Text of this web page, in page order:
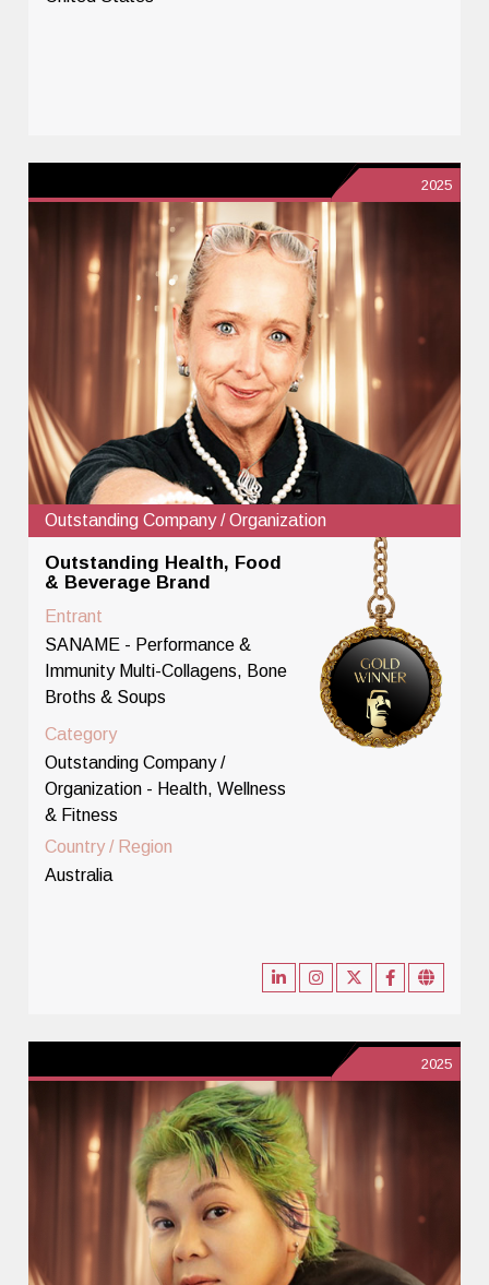
2025
Outstanding Company / Organization
Outstanding Health, Food
& Beverage Brand
Entrant
SANAME - Performance &
Immunity Multi-Collagens, Bone
Broths & Soups
Category
Outstanding Company /
Organization - Health, Wellness
& Fitness
Country / Region
Australia
2025